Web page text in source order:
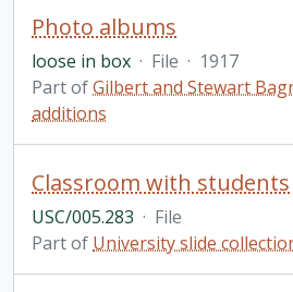
Photo albums
loose in box · File · 1917
Part ofGilbert and Stewart
additions
Classroom with students
USC/005.283 · File
Part of University slide